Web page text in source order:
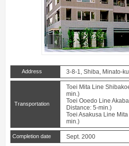
prev
Address 3-8-1, Shiba, Minato-
Transportation
Toei Mita Line
min.)
Toei Ooedo Line
Distance: 5-min.)
Toei Asakusa Line
min.)
Completion date Sept. 2000